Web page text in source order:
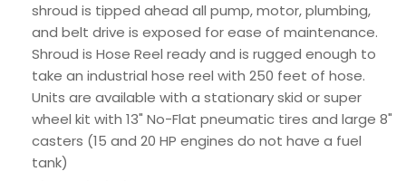
shroud is tipped ahead all pump, motor, plumbing,
and belt drive is exposed for ease of maintenance.
Shroud is Hose Reel ready and is rugged enough to
take an industrial hose reel with 250 feet of hose.
Units are available with a stationary skid or super
wheel kit with 13" No-Flat pneumatic tires and large 8"
casters (15 and 20 HP engines do not have a fuel
tank)